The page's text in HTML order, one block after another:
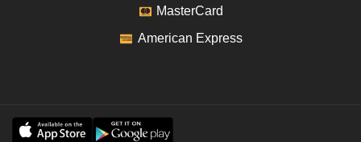
MasterCard
American Express